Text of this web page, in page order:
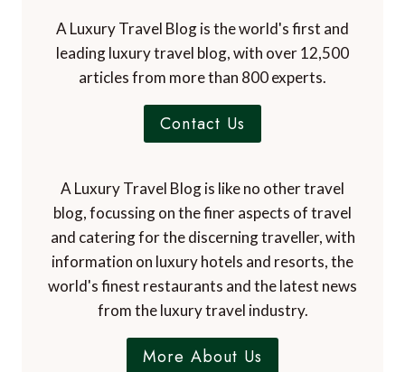
A Luxury Travel Blog is the world's first and
leading luxury travel blog, with over 12,500
articles from more than 800 experts.
Contact Us
A Luxury Travel Blog is like no other travel
blog, focussing on the finer aspects of travel
and catering for the discerning traveller, with
information on luxury hotels and resorts, the
world's finest restaurants and the latest news
from the luxury travel industry.
More About Us